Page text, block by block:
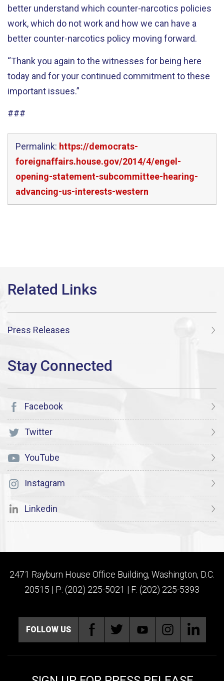
better understand which counter-narcotics policies
work, which do not work and how we can have a
better counter-narcotics policy moving forward.
“Thank you again to the witnesses for being here
today and for your continued commitment to these
important issues.”
###
Permalink: https://democrats-
foreignaffairs.house.gov/2014/4/engel-
opening-statement-subcommittee-hearing-
advancing-us-interests-western
Press Releases
Facebook
Twitter
YouTube
Instagram
Linkedin
2471 Rayburn House Office Building, Washington, D.C.
20515 | P: (202) 225-5021 | F: (202) 225-5393
FOLLOW US